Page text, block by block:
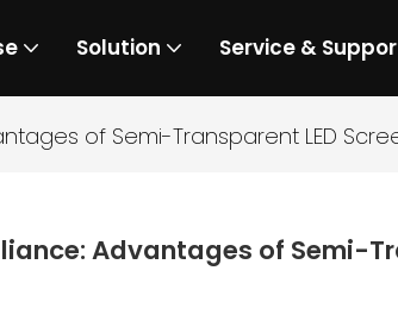
Solution Service &
of Semi-Transparent LED
Advantages of Semi-